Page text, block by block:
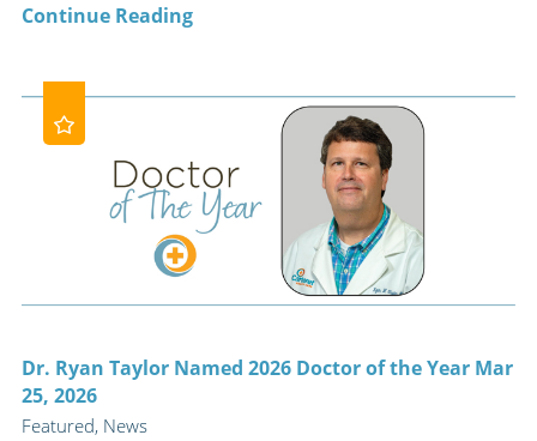
Continue Reading
Dr. Ryan Taylor Named 2026 Doctor of the Year Mar
25, 2026
Featured, News